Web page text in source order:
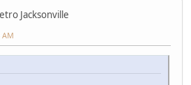
Jacksonville
AM